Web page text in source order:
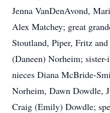
Jenna VanDenAvond,
Alex Matchey; great
Stoutland, Piper, Fritz
(Daneen) Norheim;
nieces Diana McBride-
Norheim, Dawn Dowdle,
Craig (Emily) Dowdle;